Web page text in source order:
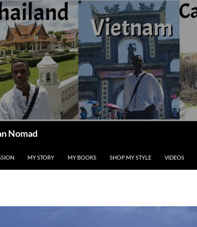
Nomad
MY STORY MY BOOKS SHOP MY STYLE VIDEOS